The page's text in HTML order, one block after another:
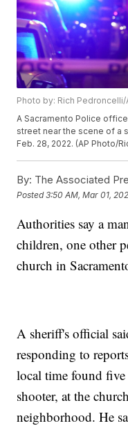
Photo by: Rich Pedroncelli/
A Sacramento Police
street near the scene of a
Feb. 28, 2022. (AP Photo/
By: The Associated
Posted3:50 AM, Mar 01,
Authorities say a
children, one other
church in
A sheriff's official
responding to
local time found
shooter, at the
neighborhood. He